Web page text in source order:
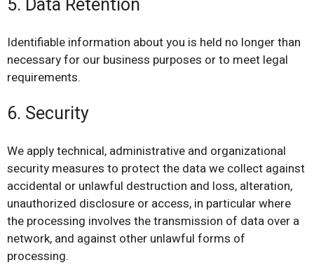
5. Data Retention
Identifiable information about you is held no longer than
necessary for our business purposes or to meet legal
requirements.
6. Security
We apply technical, administrative and organizational
security measures to protect the data we collect against
accidental or unlawful destruction and loss, alteration,
unauthorized disclosure or access, in particular where
the processing involves the transmission of data over a
network, and against other unlawful forms of
processing.